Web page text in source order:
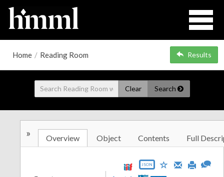
Home / Reading Room Results
Clear Search
» Overview Object Contents Full
JSON